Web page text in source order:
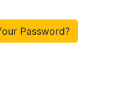
Password?